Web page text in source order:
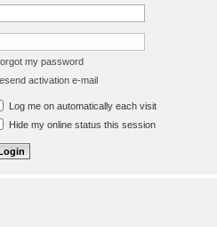
my password
activation e-mail
Log me on automatically each visit
Hide my online status this session